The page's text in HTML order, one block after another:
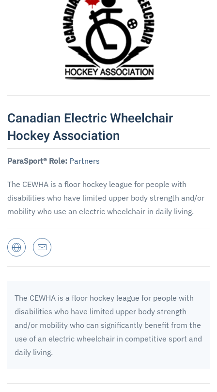
Canadian Electric Wheelchair
Hockey Association
ParaSport® Role: Partners
The CEWHA is a floor hockey league for people with
disabilities who have limited upper body strength and/or
mobility who use an electric wheelchair in daily living.
The CEWHA is a floor hockey league for people with
disabilities who have limited upper body strength
and/or mobility who can significantly benefit from the
use of an electric wheelchair in competitive sport and
daily living.